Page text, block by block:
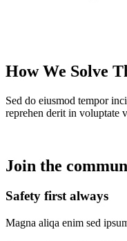
How We Solve
Sed do eiusmod tempor
reprehen derit in voluptate
Join the
Safety first always
Magna aliqa enim sed